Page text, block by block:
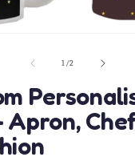
1/of2
Apron,